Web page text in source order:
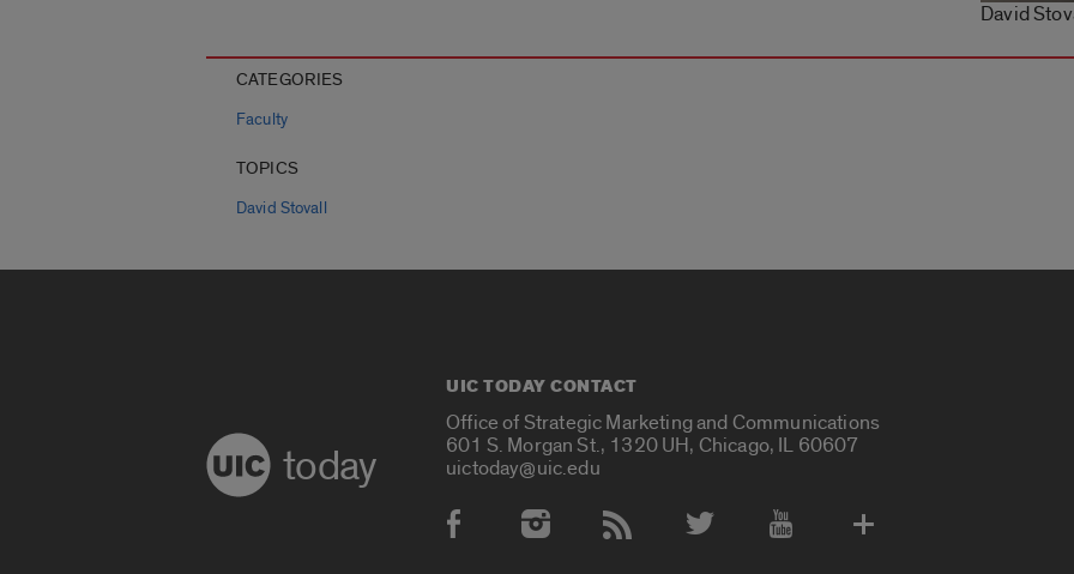
David
CATEGORIES
Faculty
TOPICS
David Stovall
today
UIC TODAY CONTACT
Office of Strategic Marketing and Communications
601 S. Morgan St., 1320 UH, Chicago, IL 60607
uictoday@uic.edu
Social Media Accounts